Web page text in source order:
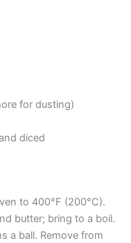
for dusting)
diced
to 400°F (200°C).
butter; bring to a boil.
a ball. Remove from